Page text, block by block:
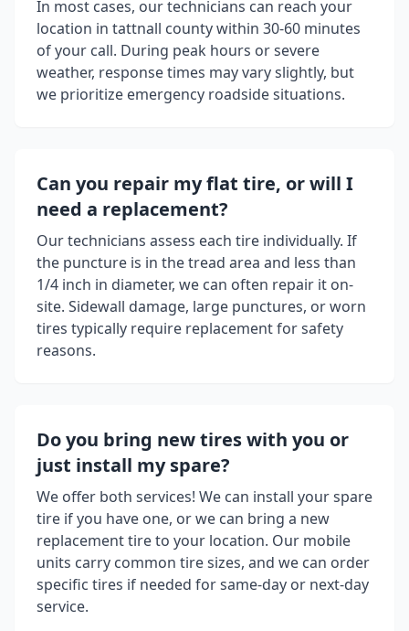
In most cases, our technicians can reach your
location in tattnall countywithin 30-60 minutes
of your call. During peak hours or severe
weather, response times may vary slightly, but
we prioritize emergency roadside situations.
Can you repair my flat tire, or will I
need a replacement?
Our technicians assess each tire individually. If
the puncture is in the tread area and less than
1/4 inch in diameter, we can often repair it on-
site. Sidewall damage, large punctures, or worn
tires typically require replacement for safety
reasons.
Do you bring new tires with you or
just install my spare?
We offer both services! We can install your spare
tire if you have one, or we can bring a new
replacement tire to your location. Our mobile
units carry common tire sizes, and we can order
specific tires if needed for same-day or next-day
service.